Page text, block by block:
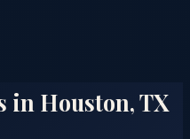
in Houston,TX